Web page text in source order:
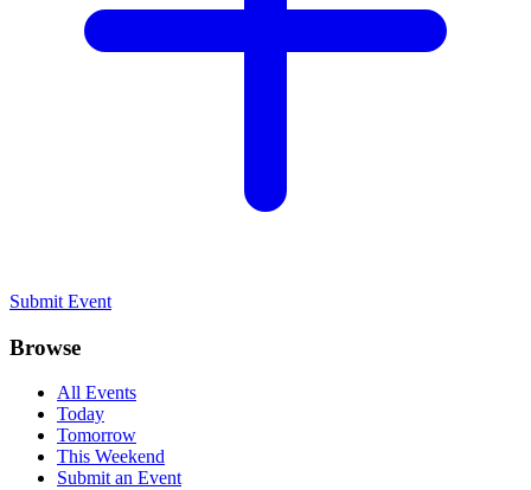
Submit Event
Browse
All Events
Today
Tomorrow
This Weekend
Submit an Event